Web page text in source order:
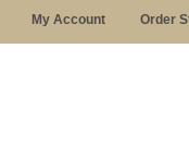
My Account Order